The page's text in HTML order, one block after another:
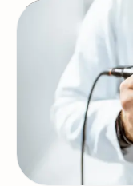
to its structural
focus on next-
regurgitation,
design...